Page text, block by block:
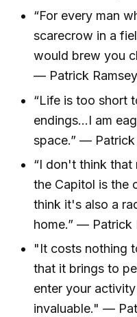
“For every man
scarecrow in a
would brew you
— Patrick
“Life is too short
endings…I am
space.” —
“I don't think that
the Capitol is the
think it's also a
home.” — Patrick
"It costs nothing
that it brings to
enter your
invaluable." —